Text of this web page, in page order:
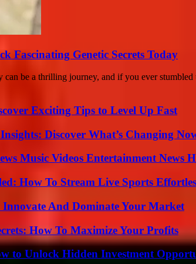
Fascinating Genetic Secrets Today
be a thrilling journey, and if you ever
Exciting Tips to Level Up Fast
Discover What’s Changing
Music Videos Entertainment News
How To Stream Live Sports
Innovate And Dominate Your Market
How To Maximize Your Profits
to Unlock Hidden Investment